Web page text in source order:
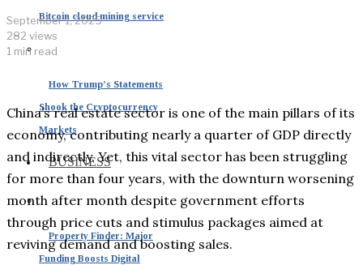
Bitcoin cloud mining service
How Trump’s Statements
Shook the Cryptocurrency
Markets
BUSINESS
Property Finder: Major
Funding Boosts Digital
September 1, 2025
282 views
1 min read
China’s real estate sector is one of the main pillars of its
economy, contributing nearly a quarter of GDP directly
and indirectly. Yet, this vital sector has been struggling
for more than four years, with the downturn worsening
month after month despite government efforts
through price cuts and stimulus packages aimed at
reviving demand and boosting sales.